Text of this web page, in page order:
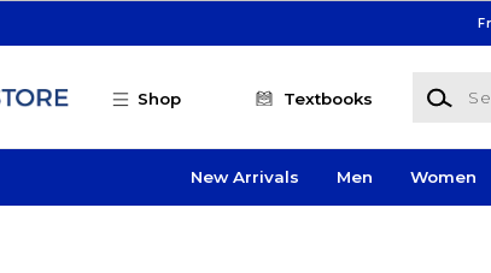
Shop Textbooks
Search
New Arrivals Men Women